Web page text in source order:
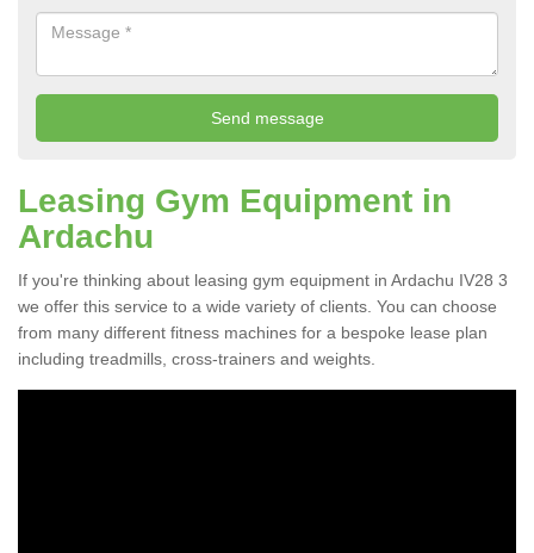
Leasing Gym Equipment in
Ardachu
If you're thinking about leasing gym equipment in Ardachu IV28 3
we offer this service to a wide variety of clients. You can choose
from many different fitness machines for a bespoke lease plan
including treadmills, cross-trainers and weights.